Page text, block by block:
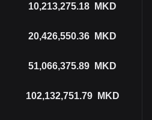
10,213,275.18 MKD
20,426,550.36 MKD
51,066,375.89 MKD
102,132,751.79 MKD